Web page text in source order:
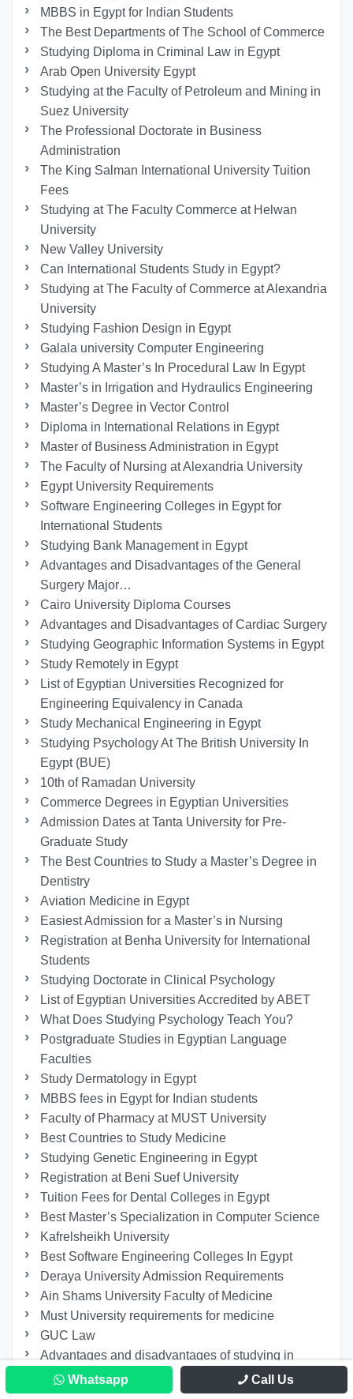
MBBS in Egypt for Indian Students
The Best Departments of The School of Commerce
Studying Diploma in Criminal Law in Egypt
Arab Open University Egypt
Studying at the Faculty of Petroleum and Mining in
Suez University
The Professional Doctorate in Business
Administration
The King Salman International University Tuition
Fees
Studying at The Faculty Commerce at Helwan
University
New Valley University
Can International Students Study in Egypt?
Studying at The Faculty of Commerce at Alexandria
University
Studying Fashion Design in Egypt
Galala university Computer Engineering
Studying A Master’s In Procedural Law In Egypt
Master’s in Irrigation and Hydraulics Engineering
Master’s Degree in Vector Control
Diploma in International Relations in Egypt
Master of Business Administration in Egypt
The Faculty of Nursing at Alexandria University
Egypt University Requirements
Software Engineering Colleges in Egypt for
International Students
Studying Bank Management in Egypt
Advantages and Disadvantages of the General
Surgery Major…
Cairo University Diploma Courses
Advantages and Disadvantages of Cardiac Surgery
Studying Geographic Information Systems in Egypt
Study Remotely in Egypt
List of Egyptian Universities Recognized for
Engineering Equivalency in Canada
Study Mechanical Engineering in Egypt
Studying Psychology At The British University In
Egypt (BUE)
10th of Ramadan University
Commerce Degrees in Egyptian Universities
Admission Dates at Tanta University for Pre-
Graduate Study
The Best Countries to Study a Master’s Degree in
Dentistry
Aviation Medicine in Egypt
Easiest Admission for a Master’s in Nursing
Registration at Benha University for International
Students
Studying Doctorate in Clinical Psychology
List of Egyptian Universities Accredited by ABET
What Does Studying Psychology Teach You?
Postgraduate Studies in Egyptian Language
Faculties
Study Dermatology in Egypt
MBBS fees in Egypt for Indian students
Faculty of Pharmacy at MUST University
Best Countries to Study Medicine
Studying Genetic Engineering in Egypt
Registration at Beni Suef University
Tuition Fees for Dental Colleges in Egypt
Best Master’s Specialization in Computer Science
Kafrelsheikh University
Best Software Engineering Colleges In Egypt
Deraya University Admission Requirements
Ain Shams University Faculty of Medicine
Must University requirements for medicine
GUC Law
Advantages and disadvantages of studying in
Egypt
Faculty of Biotechnology at October University
Whatsapp Call Us